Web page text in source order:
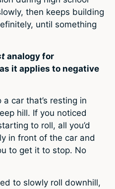
then keeps building
until something
analogy for
it applies to negative
car that’s resting in
hill. If you noticed
to roll, all you’d
in front of the car and
to get it to stop. No
to slowly roll downhill,